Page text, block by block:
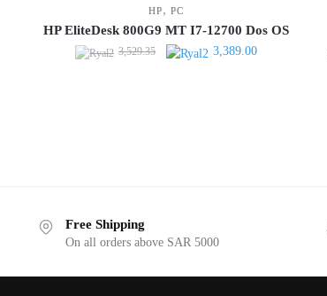
HP,PC
HP EliteDesk 800G9 MT I7-12700 Dos OS
3,529.35
Original 3,389.00Current
Free Shipping
On all orders above SAR 5000